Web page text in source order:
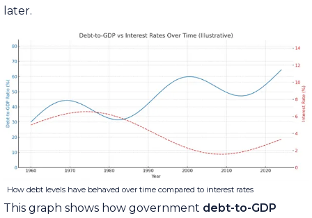
later.
How debt levels have behaved over time compared to interest rates
This graph shows how government debt-to-GDP